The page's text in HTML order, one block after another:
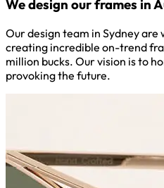
We design our frames in
Our design team in Sydney are
creating incredible on-trend
million bucks. Our vision is to
provoking the future.